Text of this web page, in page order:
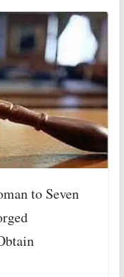
to Seven